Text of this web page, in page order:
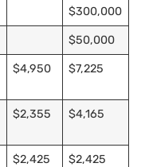
$300,000
$50,000
$4,950 $7,225
$2,355 $4,165
$2,425 $2,425